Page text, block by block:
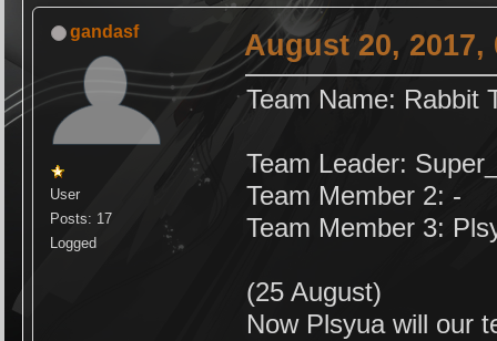
gandasf
User
Posts: 17
Logged
August 20, 2017,
Team Name: Rabbit
Team Leader:
Team Member 2: -
Team Member 3:
(25 August)
Now Plsyua will our